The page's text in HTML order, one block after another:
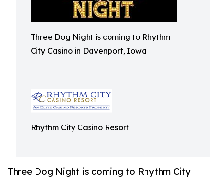
Three Dog Night is coming to Rhythm
City Casino in Davenport, Iowa
Rhythm City Casino Resort
Three Dog Night is coming to Rhythm City